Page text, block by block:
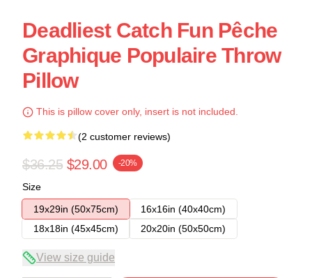
Deadliest Catch Fun Pêche
Graphique Populaire Throw
Pillow
This is pillow cover only, insert is not included.
(2 customer reviews)
$36.25 $29.00 -20%
Size
19x29in (50x75cm)
16x16in (40x40cm)
18x18in (45x45cm)
20x20in (50x50cm)
View size guide